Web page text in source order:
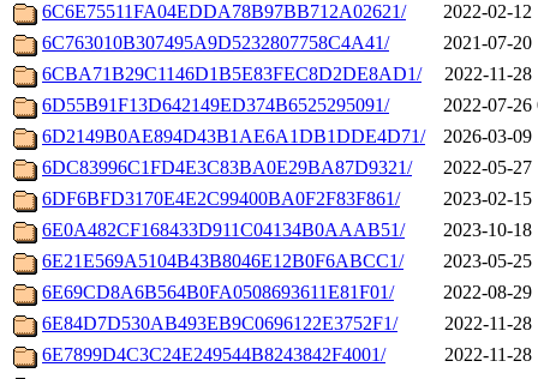
6C6E75511FA04EDDA78B97BB712A02621/
2022-02-12
6C763010B307495A9D5232807758C4A41/
2021-07-20
6CBA71B29C1146D1B5E83FEC8D2DE8AD1/
2022-11-28
6D55B91F13D642149ED374B6525295091/
2022-07-26
6D2149B0AE894D43B1AE6A1DB1DDE4D71/
2026-03-09
6DC83996C1FD4E3C83BA0E29BA87D9321/
2022-05-27
6DF6BFD3170E4E2C99400BA0F2F83F861/
2023-02-15
6E0A482CF168433D911C04134B0AAAB51/
2023-10-18
6E21E569A5104B43B8046E12B0F6ABCC1/
2023-05-25
6E69CD8A6B564B0FA0508693611E81F01/
2022-08-29
6E84D7D530AB493EB9C0696122E3752F1/
2022-11-28
6E7899D4C3C24E249544B8243842F4001/
2022-11-28